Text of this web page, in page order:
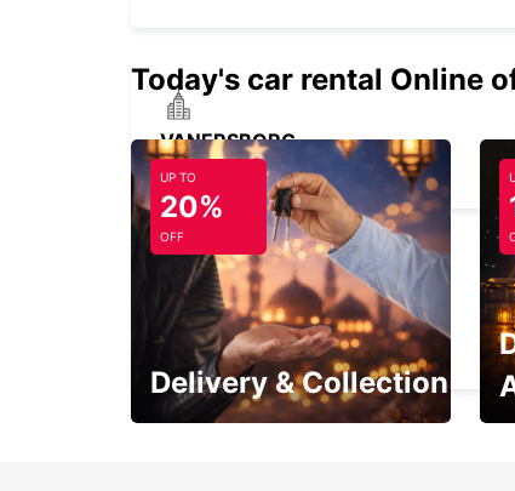
VANERSBORG
VANERSBORG - SWEDEN
TROLLHATTAN AIRPORT
TROLLHATTAN - SWEDEN
Today's car rental Online
UP TO
20%
OFF
Delivery & Collection